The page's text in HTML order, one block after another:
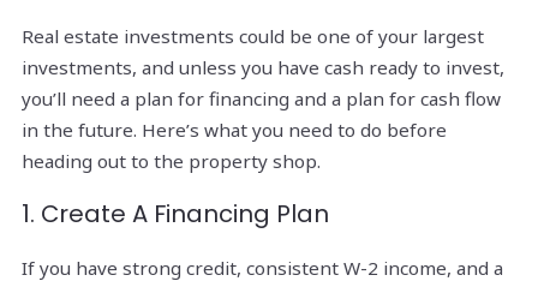
Real estate investments could be one of your largest
investments, and unless you have cash ready to invest,
you’ll need a plan for financing and a plan for cash flow
in the future. Here’s what you need to do before
heading out to the property shop.
1. Create A Financing Plan
If you have strong credit, consistent W-2 income, and a